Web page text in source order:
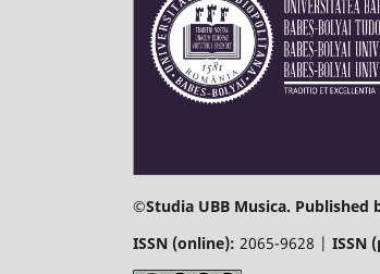
©Studia UBB Musica. Published
ISSN (online): 2065-9628 | ISSN